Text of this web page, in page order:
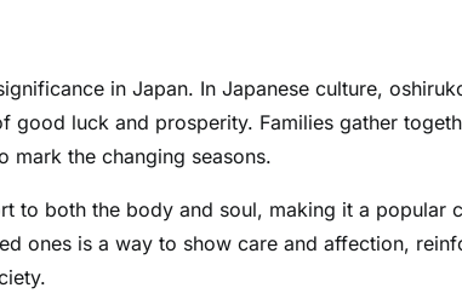
in Japan. In Japanese culture,
good luck and prosperity. Families gather
mark the changing seasons.
to both the body and soul, making it a popular
ones is a way to show care and affection,